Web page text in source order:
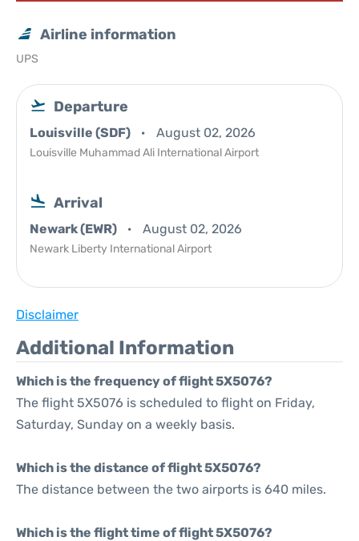
Airline information
UPS
Departure
Louisville (SDF) August 02, 2026
Louisville Muhammad Ali International Airport
Arrival
Newark (EWR) August 02, 2026
Newark Liberty International Airport
Disclaimer
Additional Information
Which is the frequency of flight 5X5076?
The flight 5X5076 is scheduled to flight on Friday,
Saturday, Sunday on a weekly basis.
Which is the distance of flight 5X5076?
The distance between the two airports is 640 miles.
Which is the flight time of flight 5X5076?